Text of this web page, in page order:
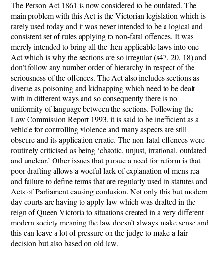
The Person Act 1861 is now considered to be outdated. The
main problem with this Act is the Victorian legislation which is
rarely used today and it was never intended to be a logical and
consistent set of rules applying to non-fatal offences. It was
merely intended to bring all the then applicable laws into one
Act which is why the sections are so irregular (s47, 20, 18) and
don’t follow any number order of hierarchy in respect of the
seriousness of the offences. The Act also includes sections as
diverse as poisoning and kidnapping which need to be dealt
with in different ways and so consequently there is no
uniformity of language between the sections. Following the
Law Commission Report 1993, it is said to be inefficient as a
vehicle for controlling violence and many aspects are still
obscure and its application erratic. The non-fatal offences were
routinely criticised as being ‘chaotic, unjust, irrational, outdated
and unclear.’ Other issues that pursue a need for reform is that
poor drafting allows a woeful lack of explanation of mens rea
and failure to define terms that are regularly used in statutes and
Acts of Parliament causing confusion. Not only this but modern
day courts are having to apply law which was drafted in the
reign of Queen Victoria to situations created in a very different
modern society meaning the law doesn’t always make sense and
this can leave a lot of pressure on the judge to make a fair
decision but also based on old law.